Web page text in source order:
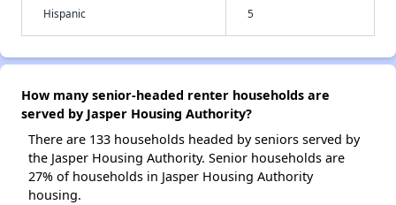
Hispanic 5
How many senior-headed renter households are
served by Jasper Housing Authority?
There are 133 households headed by seniors served by
the Jasper Housing Authority. Senior households are
27% of households in Jasper Housing Authority
housing.